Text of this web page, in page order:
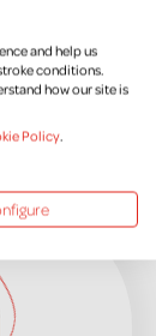
and help us
conditions.
how our site is
Policy.